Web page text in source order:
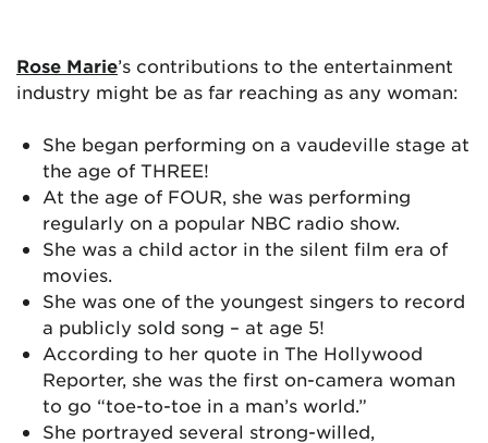
Rose Marie’s contributions to the entertainment
industry might be as far reaching as any woman:
She began performing on a vaudeville stage at
the age of THREE!
At the age of FOUR, she was performing
regularly on a popular NBC radio show.
She was a child actor in the silent film era of
movies.
She was one of the youngest singers to record
a publicly sold song – at age 5!
According to her quote in The Hollywood
Reporter, she was the first on-camera woman
to go “toe-to-toe in a man’s world.”
She portrayed several strong-willed,